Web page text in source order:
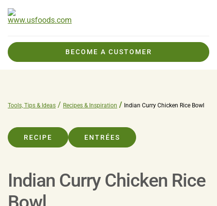
BECOME A CUSTOMER
Tools, Tips & Ideas Recipes & Inspiration Indian Curry Chicken Rice Bowl
RECIPE ENTRÉES
Indian Curry Chicken Rice